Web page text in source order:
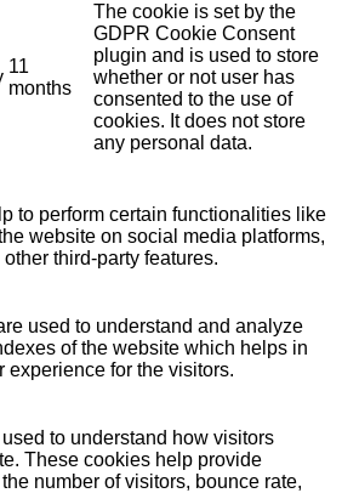
11
months
The cookie is set by the
GDPR Cookie Consent
plugin and is used to store
whether or not user has
consented to the use of
cookies. It does not store
any personal data.
to perform certain functionalities like
website on social media platforms,
third-party features.
used to understand and analyze
of the website which helps in
experience for the visitors.
to understand how visitors
These cookies help provide
number of visitors, bounce rate,